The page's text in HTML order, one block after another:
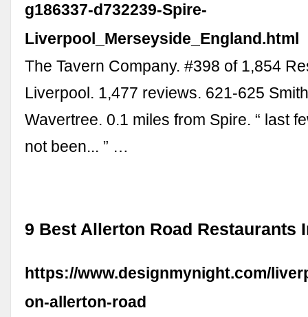
g186337-d732239-Spire-
Liverpool_Merseyside_England.html
The Tavern Company. #398 of 1,854
Liverpool. 1,477 reviews. 621-625
Wavertree. 0.1 miles from Spire. “ last
not been... ” …
9 Best Allerton Road Restaurants
https://www.designmynight.com/
on-allerton-road